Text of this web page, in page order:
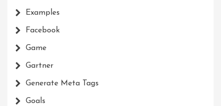
Examples
Facebook
Game
Gartner
Generate Meta Tags
Goals